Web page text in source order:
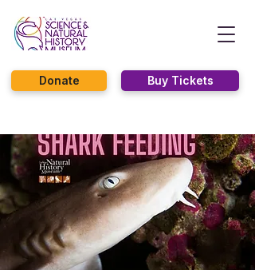
Buy Tickets
Donate